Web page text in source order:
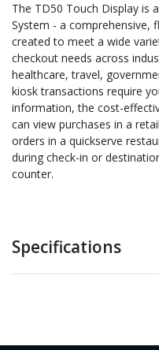
The TD50 Touch Display is
System - a comprehensive,
created to meet a wide
checkout needs across
healthcare, travel,
kiosk transactions require
information, the cost-
can view purchases in a
orders in a quickserve
during check-in or
counter.
Specifications